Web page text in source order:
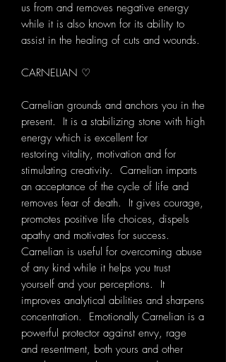
us from and removes negative energy
while it is also known for its ability to
assist in the healing of cuts and wounds.
CARNELIAN ♡
Carnelian grounds and anchors you in the
present. It is a stabilizing stone with high
energy which is excellent for
restoring vitality, motivation and for
stimulating creativity. Carnelian imparts
an acceptance of the cycle of life and
removes fear of death. It gives courage,
promotes positive life choices, dispels
apathy and motivates for success.
Carnelian is useful for overcoming abuse
of any kind while it helps you trust
yourself and your perceptions. It
improves analytical abilities and sharpens
concentration. Emotionally Carnelian is a
powerful protector against envy, rage
and resentment, both yours and other